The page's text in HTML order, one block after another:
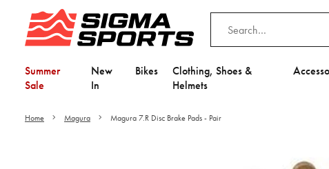
Summer
Sale
New
In
Bikes
Clothing, Shoes &
Helmets
Home Magura Magura 7.R Disc Brake Pads - Pair
Adjust your Cookie